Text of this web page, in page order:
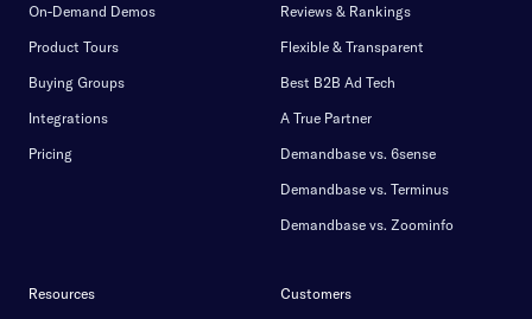
On-Demand Demos
Product Tours
Buying Groups
Integrations
Pricing
Reviews & Rankings
Flexible & Transparent
Best B2B Ad Tech
A True Partner
Demandbase vs. 6sense
Demandbase vs. Terminus
Demandbase vs. Zoominfo
Resources Customers